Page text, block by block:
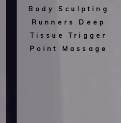
Body Sculpting
Runners Deep
Tissue Trigger
Point Massage